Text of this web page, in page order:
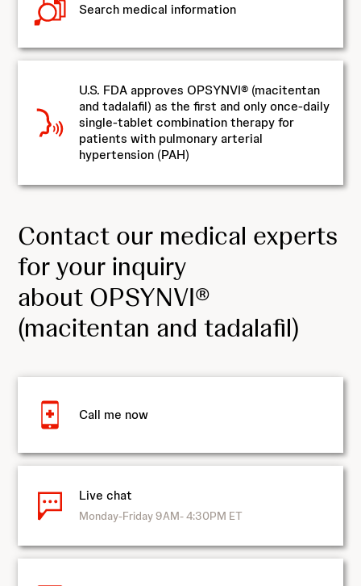
Search medical information
U.S. FDA approves OPSYNVI® (macitentan
and tadalafil) as the first and only once-daily
single-tablet combination therapy for
patients with pulmonary arterial
hypertension (PAH)
Contact our medical experts
for your inquiry
about OPSYNVI®
(macitentan and tadalafil)
Call me now
Live chat
Monday-Friday 9AM- 4:30PM ET